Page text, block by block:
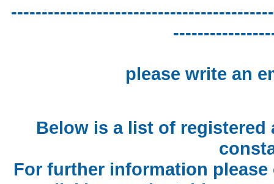
please write an
Below is a list of
For further information